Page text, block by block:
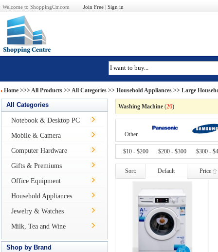
Welcome to ShoppingCtr.com Join Free | Sign in
Home >>>All Products >> All Categories >> Household Appliances >> Large
All Categories
Notebook & Desktop PC
Mobile & Camera
Computer Hardware
Gifts & Premiums
Office Equipment
Household Appliances
Jewelry & Watches
Milk, Tea and Wine
Shop by Brand
Washing Machine (26)
Other
$10 - $200 $200 - $300 $300 -
Sort: Default Price